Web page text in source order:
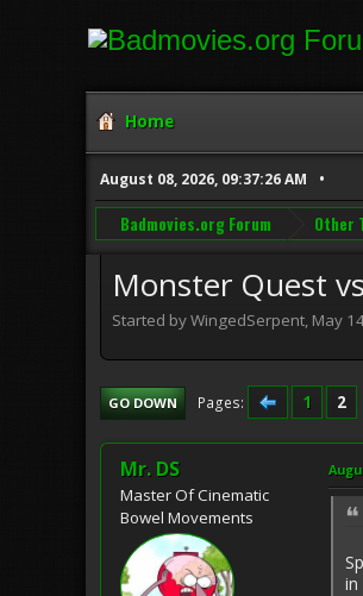
Home
August 08, 2026, 09:37:26 AM
Badmovies.org Forum Other
Monster Quest
Started by WingedSerpent, May
GO DOWN Pages 1 2
Mr. DS
Master Of Cinematic
Bowel Movements
in